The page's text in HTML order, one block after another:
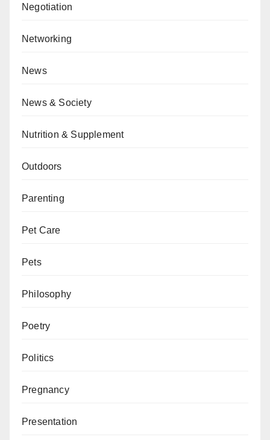
Negotiation
Networking
News
News & Society
Nutrition & Supplement
Outdoors
Parenting
Pet Care
Pets
Philosophy
Poetry
Politics
Pregnancy
Presentation